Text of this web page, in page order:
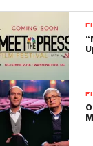
When: 29th
Where:
Bandra
Submission